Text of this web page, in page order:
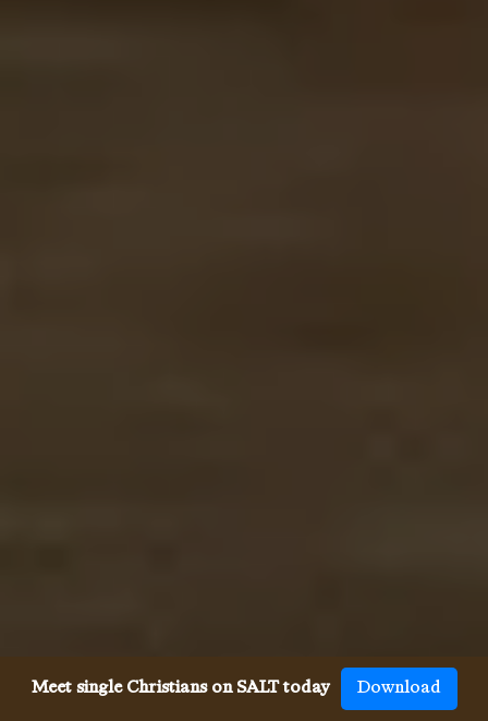
Meet single Christians on SALT today Download